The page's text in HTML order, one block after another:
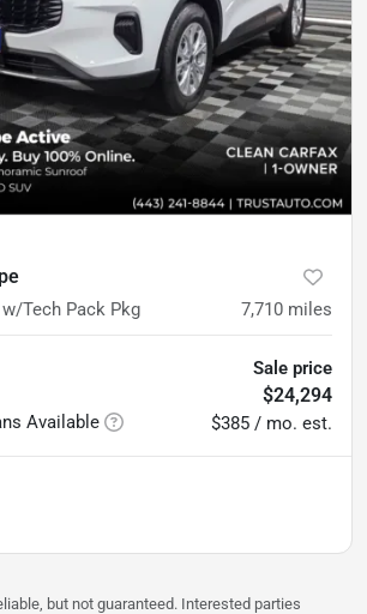
Tech Pack Pkg 7,710 miles
Available
Sale price
$24,294
$385 / mo. est.
but not guaranteed. Interested parties